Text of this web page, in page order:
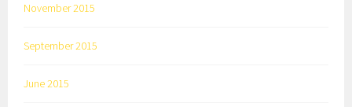
November 2015
September 2015
June 2015